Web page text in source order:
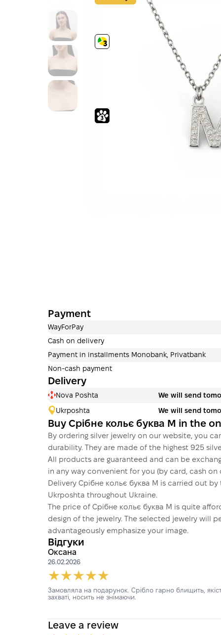
Payment
WayForPay
Cash on delivery
Payment in installments Monobank, Privatbank
Non-cash payment
Delivery
Nova Poshta We will send
Ukrposhta We will send
Buy Срібне кольє буква М in the
By ordering silver jewelry on our website, you
durability. They are made of the highest 925
All products are guaranteed and can be
in any way convenient for you (by card, cash
Delivery Срібне кольє буква М is carried out
Ukrposhta throughout Ukraine.
The price of Срібне кольє буква М is quite
design of the jewelry. The selected jewelry will
advantageously emphasize your image.
Відгуки
Оксана
26.02.2026
Замовляла на подарунок. Срібло гарно блищить,
захваті, носить не знімаючи.
Leave a review